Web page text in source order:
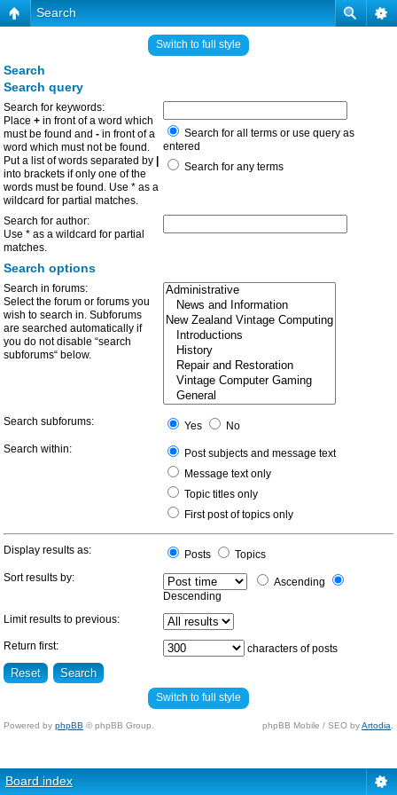
Search
Switch to full style
Search
Search query
Search for keywords:
Place + in front of a word which
must be found and - in front of a
word which must not be found.
Put a list of words separated by
into brackets if only one of the
words must be found. Use * as a
wildcard for partial matches.
Search for all terms or use query as
entered
Search for any terms
Search for author:
Use * as a wildcard for partial
matches.
Search options
Search in forums:
Select the forum or forums you
wish to search in. Subforums
are searched automatically if
you do not disable “search
subforums“ below.
Search subforums: Yes
No
Search within:
Post subjects and message text
Message text only
Topic titles only
First post of topics only
Display results as: Posts
Topics
Sort results by:
Ascending
Descending
Limit results to previous:
Return first: characters of posts
Switch to full style
Powered by phpBB © phpBB Group. phpBB Mobile / SEO byArtodia
Board index